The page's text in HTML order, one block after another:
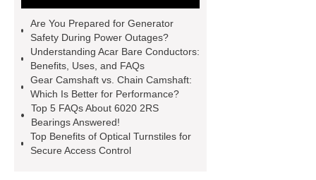
deodorization with chlorine
dioxide
composite carbon
souce
Preventing contamination
in food packaging factories with
chlorine dioxide
Chlorine Dioxide
Effervescent Tablet
Tooling Life
Are You Prepared for Generator
Safety During Power Outages?
Understanding Acar Bare Conductors:
Benefits, Uses, and FAQs
Gear Camshaft vs. Chain Camshaft:
Which Is Better for Performance?
Top 5 FAQs About 6020 2RS
Bearings Answered!
Top Benefits of Optical Turnstiles for
Secure Access Control